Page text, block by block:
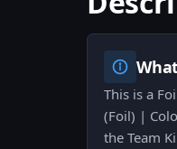
This is a
(Foil) |
the Team